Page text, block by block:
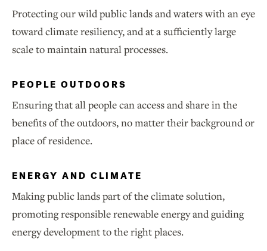
Protecting our wild public lands and waters with an eye
toward climate resiliency, and at a sufficiently large
scale to maintain natural processes.
PEOPLE OUTDOORS
Ensuring that all people can access and share in the
benefits of the outdoors, no matter their background or
place of residence.
ENERGY AND CLIMATE
Making public lands part of the climate solution,
promoting responsible renewable energy and guiding
energy development to the right places.